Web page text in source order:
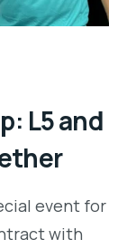
L5 and
event for
with